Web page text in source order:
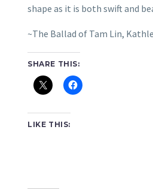
shape as it is both swift and
~The Ballad of Tam Lin,
SHARE THIS:
LIKE THIS: